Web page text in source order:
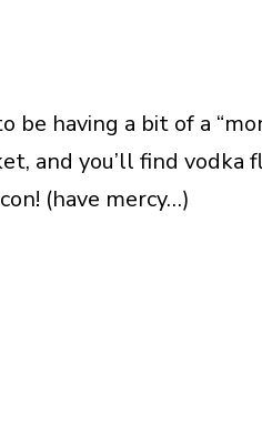
be having a bit of a
and you’ll find vodka
(have mercy…)